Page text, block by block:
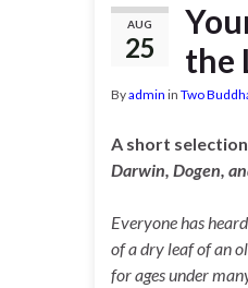
AUG
25
the
Byadmin in Two
A short
Darwin, Dogen,
Everyone has
of a dry leaf of an
for ages under